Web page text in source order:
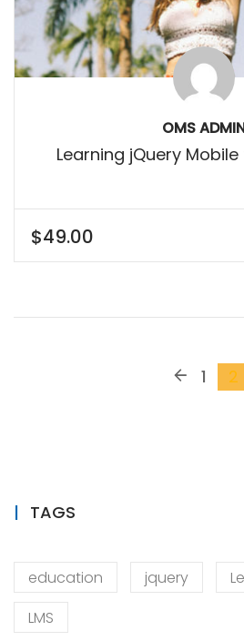
OMS
Learning jQuery
$49.00
1 2
TAGS
education jquery
LMS